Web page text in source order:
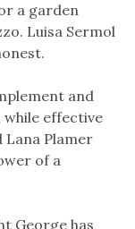
a garden
Luisa Sermol
and
effective
Lana Plamer
of a
George has